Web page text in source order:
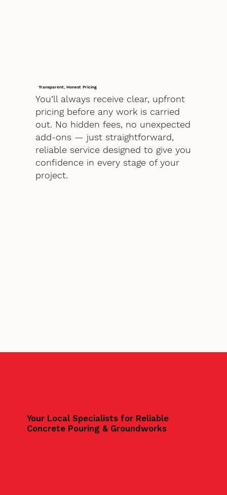
Transparent, Honest Pricing
You’ll always receive clear, upfront
pricing before any work is carried
out. No hidden fees, no unexpected
add-ons — just straightforward,
reliable service designed to give you
confidence in every stage of your
project.
Your Local Specialists for Reliable
Concrete Pouring & Groundworks